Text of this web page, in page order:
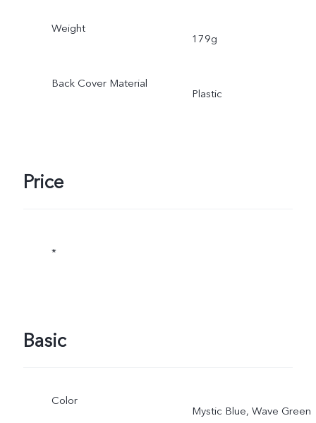
Weight
179g
Back Cover Material
Plastic
Price
*
Basic
Color
Mystic Blue, Wave Green